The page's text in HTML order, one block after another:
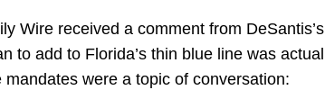
Wire received a comment from
to add to Florida’s thin blue line was
mandates were a topic of conversation: